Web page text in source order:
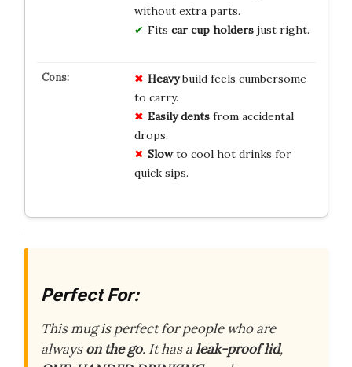
without extra parts.
Fits car cup holdersjust right.
Heavybuild feels cumbersome
to carry.
Easily dentsfrom accidental
drops.
Slowto cool hot drinks for
quick sips.
Perfect For:
This mug is perfect for people who are
alwayson the go. It has aleak-proof lid,